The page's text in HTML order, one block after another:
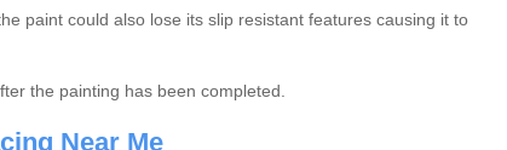
paint could also lose its slip resistant features causing it to
the painting has been completed.
Near Me